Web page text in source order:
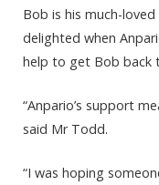
Bob is his much-
delighted when
help to get Bob back
“Anpario’s support
said Mr Todd.
“I was hoping